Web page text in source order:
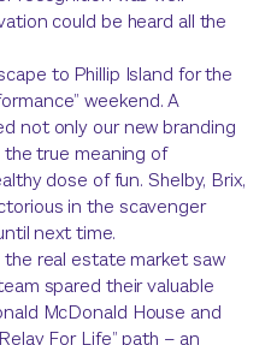
could be heard all the
to Phillip Island for the
weekend. A
not only our new branding
true meaning of
dose of fun. Shelby, Brix,
in the scavenger
next time.
real estate market saw
spared their valuable
McDonald House and
For Life” path – an